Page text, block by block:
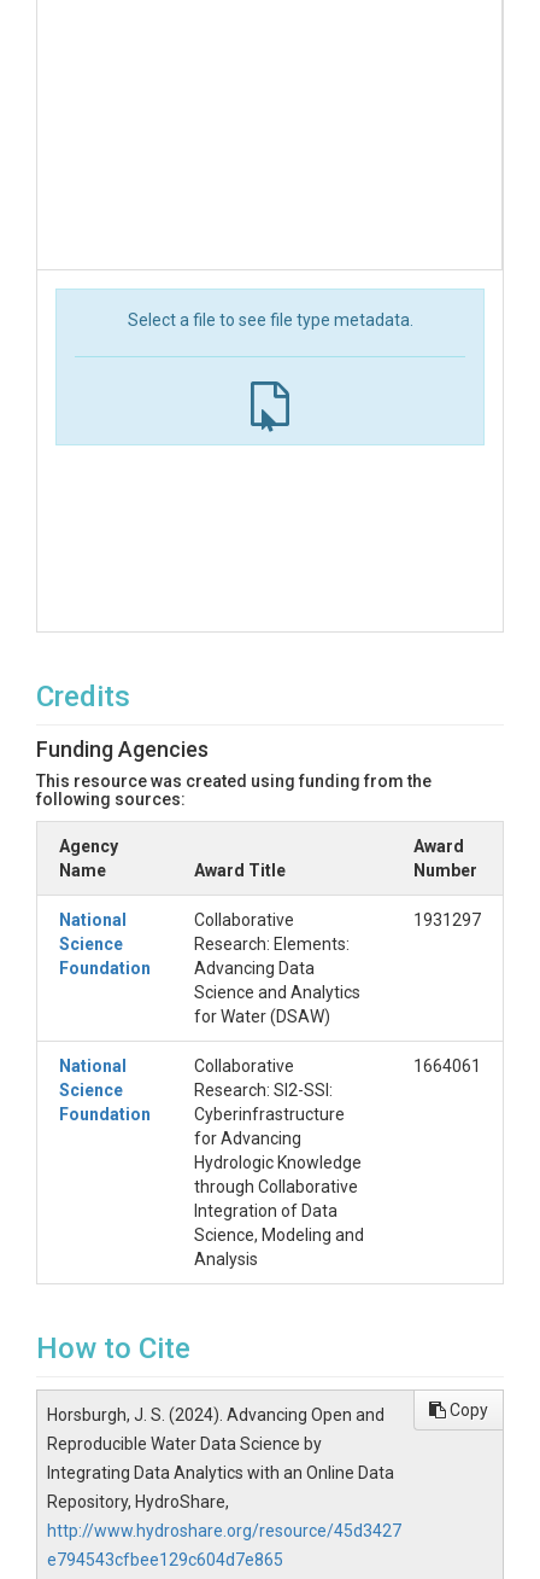
Select a file to see file type metadata.
Credits
Funding Agencies
This resource was created using funding from the
following sources:
Agency
Name
Award Title
Award
Number
National
Science
Foundation
Collaborative
Research: Elements:
Advancing Data
Science and Analytics
for Water (DSAW)
1931297
National
Science
Foundation
Collaborative
Research: SI2-SSI:
Cyberinfrastructure
for Advancing
Hydrologic Knowledge
through Collaborative
Integration of Data
Science, Modeling and
Analysis
1664061
How to Cite
Horsburgh, J. S. (2024). Advancing Open and
Reproducible Water Data Science by
Integrating Data Analytics with an Online Data
Repository, HydroShare,
http://www.hydroshare.org/resource/45d3427
e794543cfbee129c604d7e865
Copy